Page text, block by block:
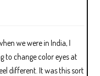
we were in India, I
to change color eyes at
different. It was this sort